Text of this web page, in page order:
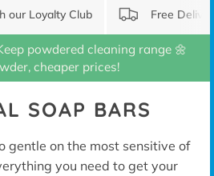
our Loyalty Club Free
powdered cleaning range 🌼
cheaper prices!
SOAP BARS
gentle on the most sensitive of
you need to get your